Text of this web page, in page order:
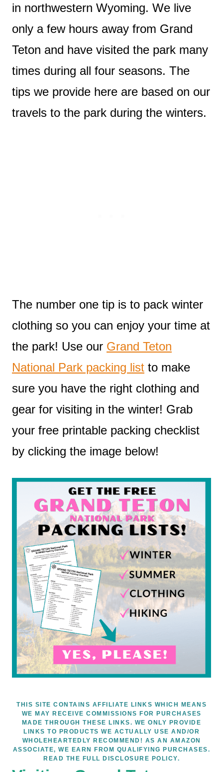
in northwestern Wyoming. We live
only a few hours away from Grand
Teton and have visited the park many
times during all four seasons. The
tips we provide here are based on our
travels to the park during the winters.
The number one tip is to pack winter
clothing so you can enjoy your time at
the park! Use our Grand Teton
National Park packing list to make
sure you have the right clothing and
gear for visiting in the winter! Grab
your free printable packing checklist
by clicking the image below!
THIS SITE CONTAINS AFFILIATE LINKS WHICH MEANS
WE MAY RECEIVE COMMISSIONS FOR PURCHASES
MADE THROUGH THESE LINKS. WE ONLY PROVIDE
LINKS TO PRODUCTS WE ACTUALLY USE AND/OR
WHOLEHEARTEDLY RECOMMEND! AS AN AMAZON
ASSOCIATE, WE EARN FROM QUALIFYING PURCHASES.
READ THE FULL DISCLOSURE POLICY.